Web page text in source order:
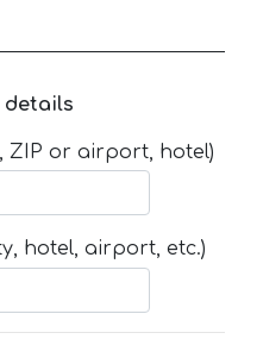
details
ZIP or airport, hotel)
hotel, airport, etc.)